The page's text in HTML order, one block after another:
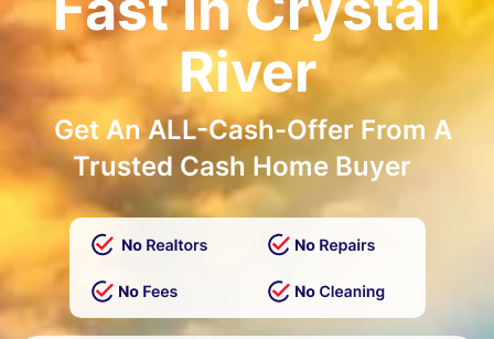
River
Get An ALL-Cash-Offer From A
Trusted Cash Home Buyer